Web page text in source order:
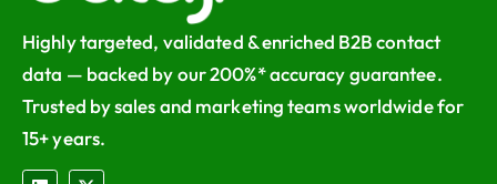
Highly targeted, validated & enriched B2B contact
data — backed by our 200%* accuracy guarantee.
Trusted by sales and marketing teams worldwide for
15+ years.